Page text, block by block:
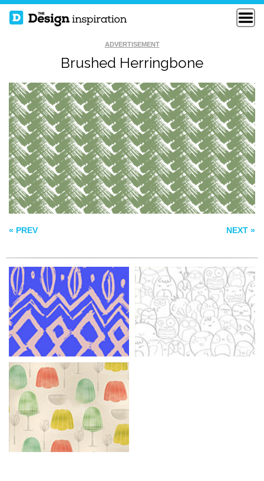
ADVERTISEMENT
Brushed Herringbone
« PREV NEXT »
SKETCHY PRIMITIVE PIO PIO
JELLO PATTERN